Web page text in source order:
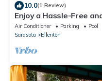
10.0(1 Review)
Enjoy a Hassle-Free
Manatee County
Air Conditioner Parking
Pool
Sarasota
Ellenton